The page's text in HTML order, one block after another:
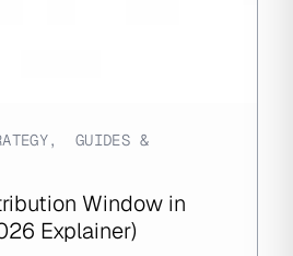
,GUIDES &
Window in
Explainer)